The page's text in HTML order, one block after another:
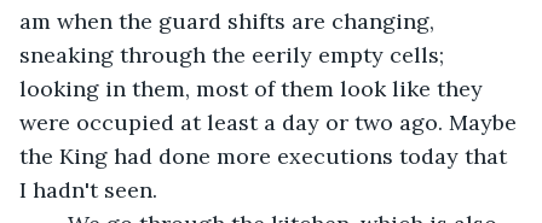
am when the guard shifts are changing,
sneaking through the eerily empty cells;
looking in them, most of them look like they
were occupied at least a day or two ago. Maybe
the King had done more executions today that
I hadn't seen.